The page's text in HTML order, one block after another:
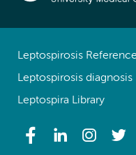
Leptospirosis
Leptospirosis diagnosis
Leptospira Library